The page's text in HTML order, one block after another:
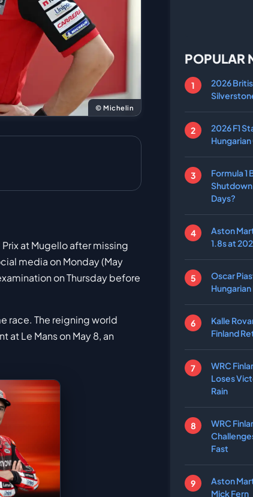
© Michelin
at Mugello after missing
media on Monday (May
on Thursday before
race. The reigning world
at Le Mans on May 8, an
POPULAR
2026
2026 F1
Hungarian
Formula 1
Days?
Aston
1.8s at
Oscar
Hungarian
Kalle
Finland
WRC
Loses
Rain
WRC
Fast
Aston
Mick Fern